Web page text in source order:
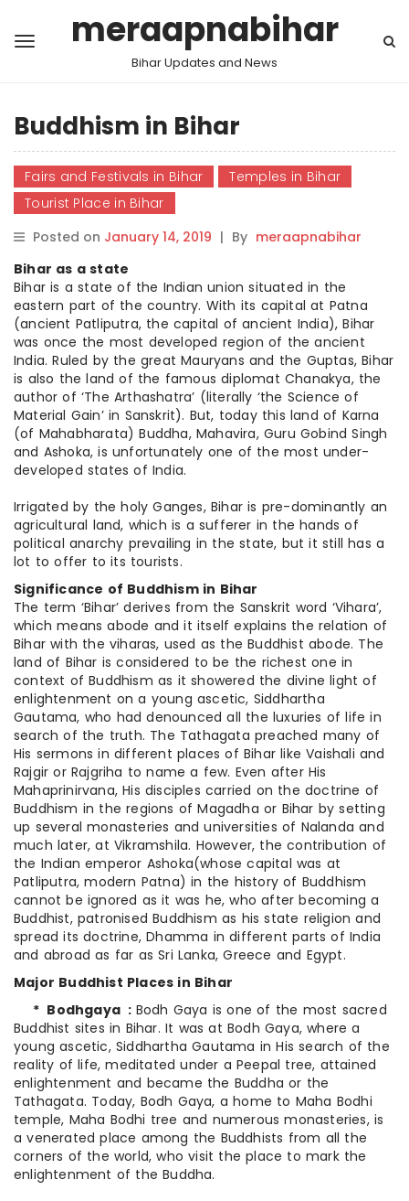
meraapnabihar
Bihar Updates and News
Buddhism in Bihar
Fairs and Festivals in Bihar
Temples in Bihar
Tourist Place in Bihar
Posted on January 14, 2019 | By meraapnabihar
Bihar as a state
Bihar is a state of the Indian union situated in the
eastern part of the country. With its capital at Patna
(ancient Patliputra, the capital of ancient India), Bihar
was once the most developed region of the ancient
India. Ruled by the great Mauryans and the Guptas, Bihar
is also the land of the famous diplomat Chanakya, the
author of ‘The Arthashatra’ (literally ‘the Science of
Material Gain’ in Sanskrit). But, today this land of Karna
(of Mahabharata) Buddha, Mahavira, Guru Gobind Singh
and Ashoka, is unfortunately one of the most under-
developed states of India.
Irrigated by the holy Ganges, Bihar is pre-dominantly an
agricultural land, which is a sufferer in the hands of
political anarchy prevailing in the state, but it still has a
lot to offer to its tourists.
Significance of Buddhism in Bihar
The term ‘Bihar’ derives from the Sanskrit word ‘Vihara’,
which means abode and it itself explains the relation of
Bihar with the viharas, used as the Buddhist abode. The
land of Bihar is considered to be the richest one in
context of Buddhism as it showered the divine light of
enlightenment on a young ascetic, Siddhartha
Gautama, who had denounced all the luxuries of life in
search of the truth. The Tathagata preached many of
His sermons in different places of Bihar like Vaishali and
Rajgir or Rajgriha to name a few. Even after His
Mahaprinirvana, His disciples carried on the doctrine of
Buddhism in the regions of Magadha or Bihar by setting
up several monasteries and universities of Nalanda and
much later, at Vikramshila. However, the contribution of
the Indian emperor Ashoka(whose capital was at
Patliputra, modern Patna) in the history of Buddhism
cannot be ignored as it was he, who after becoming a
Buddhist, patronised Buddhism as his state religion and
spread its doctrine, Dhamma in different parts of India
and abroad as far as Sri Lanka, Greece and Egypt.
Major Buddhist Places in Bihar
* Bodhgaya : Bodh Gaya is one of the most sacred
Buddhist sites in Bihar. It was at Bodh Gaya, where a
young ascetic, Siddhartha Gautama in His search of the
reality of life, meditated under a Peepal tree, attained
enlightenment and became the Buddha or the
Tathagata. Today, Bodh Gaya, a home to Maha Bodhi
temple, Maha Bodhi tree and numerous monasteries, is
a venerated place among the Buddhists from all the
corners of the world, who visit the place to mark the
enlightenment of the Buddha.